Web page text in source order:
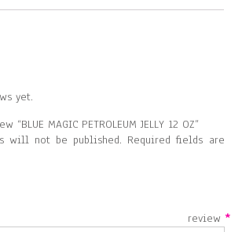
yet.
MAGIC PETROLEUM JELLY 12 OZ”
will not be published. Required fields are
review *